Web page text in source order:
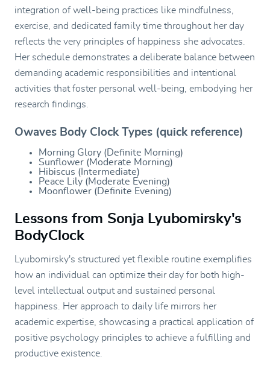
integration of well-being practices like mindfulness,
exercise, and dedicated family time throughout her day
reflects the very principles of happiness she advocates.
Her schedule demonstrates a deliberate balance between
demanding academic responsibilities and intentional
activities that foster personal well-being, embodying her
research findings.
Owaves Body Clock Types (quick reference)
Morning Glory (Definite Morning)
Sunflower (Moderate Morning)
Hibiscus (Intermediate)
Peace Lily (Moderate Evening)
Moonflower (Definite Evening)
Lessons from Sonja Lyubomirsky's
BodyClock
Lyubomirsky's structured yet flexible routine exemplifies
how an individual can optimize their day for both high-
level intellectual output and sustained personal
happiness. Her approach to daily life mirrors her
academic expertise, showcasing a practical application of
positive psychology principles to achieve a fulfilling and
productive existence.